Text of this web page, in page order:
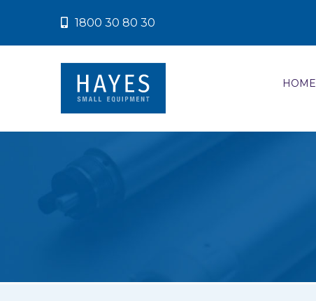
1800 30 80 30
HOME